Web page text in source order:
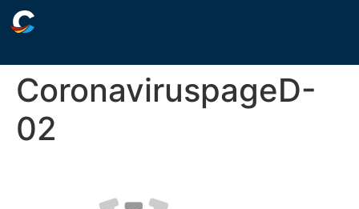
CoronaviruspageD-
02